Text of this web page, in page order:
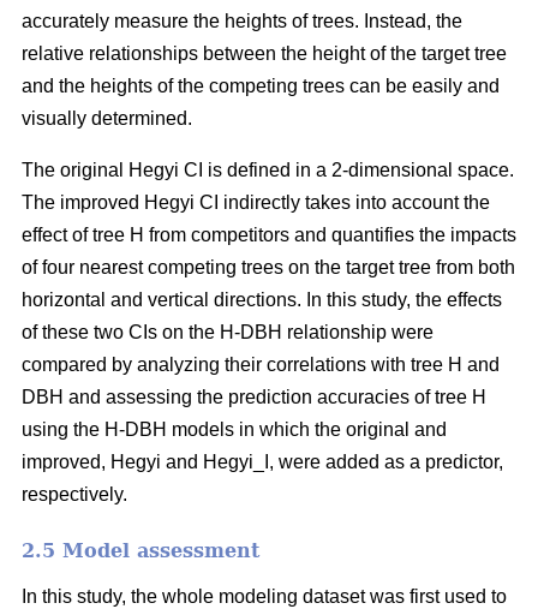
accurately measure the heights of trees. Instead, the
relative relationships between the height of the target tree
and the heights of the competing trees can be easily and
visually determined.
The original Hegyi CI is defined in a 2-dimensional space.
The improved Hegyi CI indirectly takes into account the
effect of tree H from competitors and quantifies the impacts
of four nearest competing trees on the target tree from both
horizontal and vertical directions. In this study, the effects
of these two CIs on the H-DBH relationship were
compared by analyzing their correlations with tree H and
DBH and assessing the prediction accuracies of tree H
using the H-DBH models in which the original and
improved, Hegyi and Hegyi_I, were added as a predictor,
respectively.
2.5 Model assessment
In this study, the whole modeling dataset was first used to